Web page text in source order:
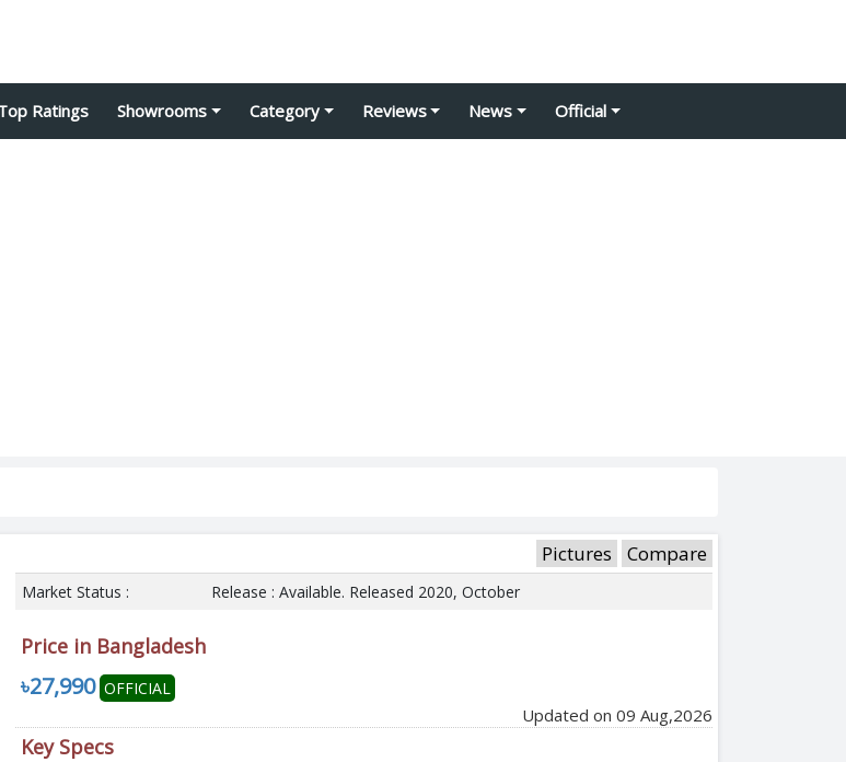
Ratings Showrooms Category Reviews News Official
Pictures Compare
Market Status : Release : Available. Released 2020, October
Price in Bangladesh
৳27,990 OFFICIAL
Updated on 09 Aug,2026
Key Specs